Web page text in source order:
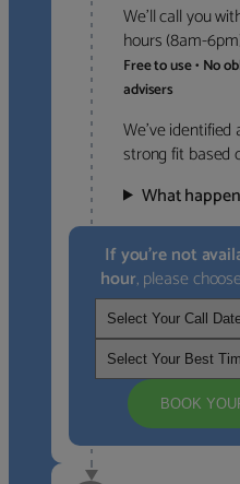
We’ll call you
hours (8am-
Free to use • No
advisers
We’ve
strong fit based
What
If you’re not
hour, please
BOOK